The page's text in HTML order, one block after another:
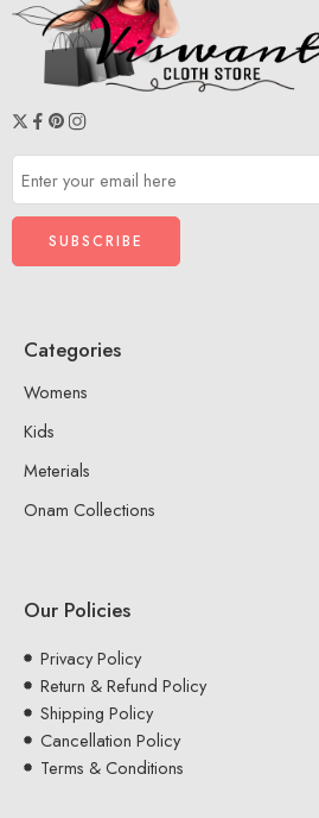
Categories
Womens
Kids
Meterials
Onam Collections
Our Policies
Privacy Policy
Return & Refund Policy
Shipping Policy
Cancellation Policy
Terms & Conditions